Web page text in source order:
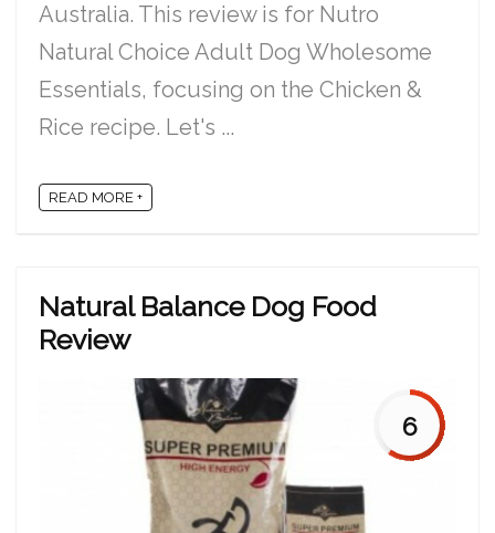
Australia. This review is for Nutro
Natural Choice Adult Dog Wholesome
Essentials, focusing on the Chicken &
Rice recipe. Let's ...
READ MORE +
Natural Balance Dog Food
Review
6